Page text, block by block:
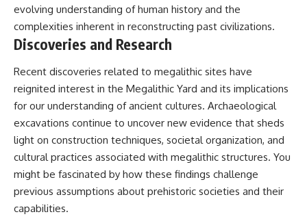
evolving understanding of human history and the
complexities inherent in reconstructing past civilizations.
Discoveries and Research
Recent discoveries related to megalithic sites have
reignited interest in the Megalithic Yard and its implications
for our understanding of ancient cultures. Archaeological
excavations continue to uncover new evidence that sheds
light on construction techniques, societal organization, and
cultural practices associated with megalithic structures. You
might be fascinated by how these findings challenge
previous assumptions about prehistoric societies and their
capabilities.